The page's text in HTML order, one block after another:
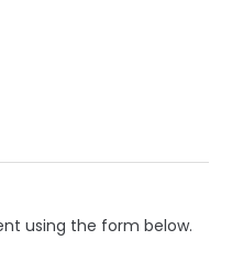
using the form below.